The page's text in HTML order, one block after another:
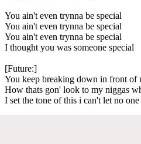
You ain't even trynna be special
You ain't even trynna be special
You ain't even trynna be special
I thought you was someone special
[Future:]
You keep breaking down in front of
How thats gon' look to my niggas
I set the tone of this i can't let no